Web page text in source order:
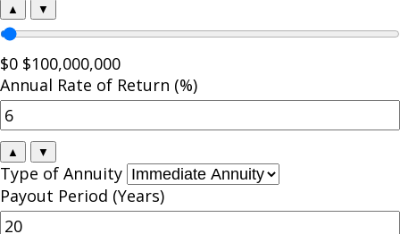
▲ ▼
$0 $100,000,000
Annual Rate of Return (%)
▲ ▼
Type of Annuity
Payout Period (Years)